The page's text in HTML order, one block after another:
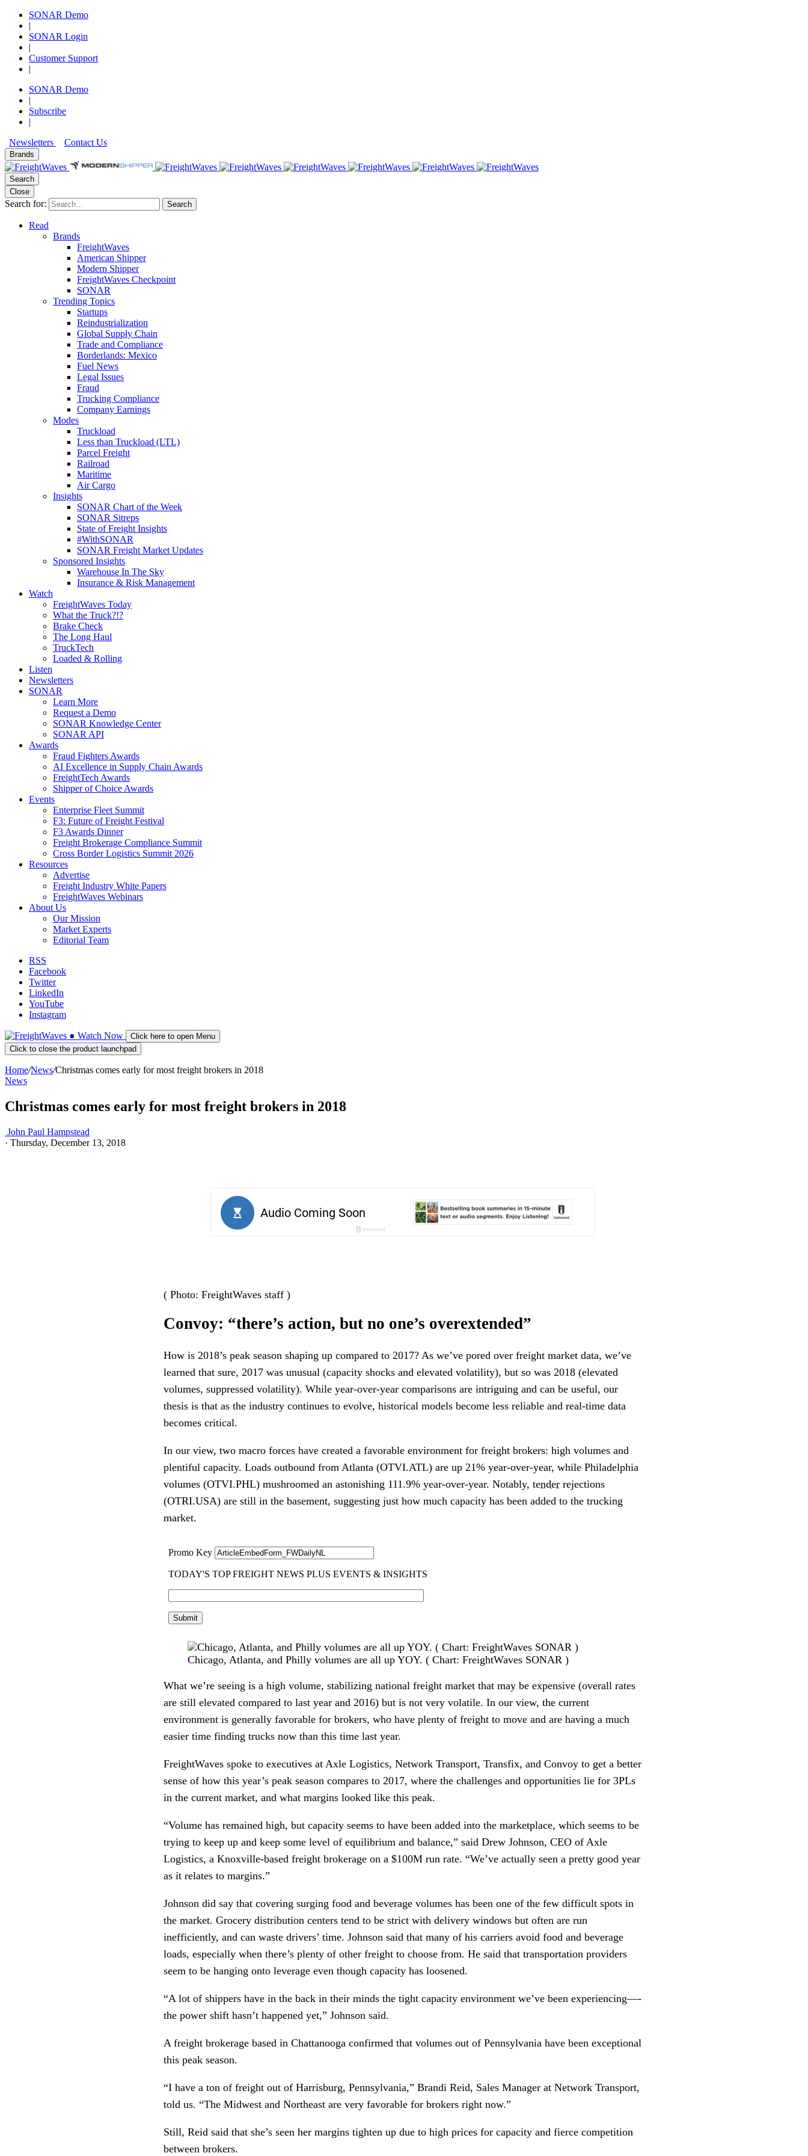
SONAR Demo
|
SONAR Login
|
Customer Support
|
SONAR Demo
|
Subscribe
|
Newsletters
Contact Us
Brands
Search
Close
Search for: Search
Read
Brands
FreightWaves
American Shipper
Modern Shipper
FreightWaves Checkpoint
SONAR
Trending Topics
Startups
Reindustrialization
Global Supply Chain
Trade and Compliance
Borderlands: Mexico
Fuel News
Legal Issues
Fraud
Trucking Compliance
Company Earnings
Modes
Truckload
Less than Truckload (LTL)
Parcel Freight
Railroad
Maritime
Air Cargo
Insights
SONAR Chart of the Week
SONAR Sitreps
State of Freight Insights
#WithSONAR
SONAR Freight Market Updates
Sponsored Insights
Warehouse In The Sky
Insurance & Risk Management
Watch
FreightWaves Today
What the Truck?!?
Brake Check
The Long Haul
TruckTech
Loaded & Rolling
Listen
Newsletters
SONAR
Learn More
Request a Demo
SONAR Knowledge Center
SONAR API
Awards
Fraud Fighters Awards
AI Excellence in Supply Chain Awards
FreightTech Awards
Shipper of Choice Awards
Events
Enterprise Fleet Summit
F3: Future of Freight Festival
F3 Awards Dinner
Freight Brokerage Compliance Summit
Cross Border Logistics Summit 2026
Resources
Advertise
Freight Industry White Papers
FreightWaves Webinars
About Us
Our Mission
Market Experts
Editorial Team
RSS
Facebook
Twitter
LinkedIn
YouTube
Instagram
● Watch Now
Click here to open Menu
Click to close the product launchpad
Home/News/Christmas comes early for most freight brokers in 2018
News
Christmas comes early for most freight brokers in 2018
John Paul Hampstead
· Thursday, December 13, 2018
( Photo: FreightWaves staff )
Convoy: “there’s action, but no one’s overextended”
How is 2018’s peak season shaping up compared to 2017? As we’ve pored over freight market data, we’ve
learned that sure, 2017 was unusual (capacity shocks and elevated volatility), but so was 2018 (elevated
volumes, suppressed volatility). While year-over-year comparisons are intriguing and can be useful, our
thesis is that as the industry continues to evolve, historical models become less reliable and real-time data
becomes critical.
In our view, two macro forces have created a favorable environment for freight brokers: high volumes and
plentiful capacity. Loads outbound from Atlanta (OTVI.ATL) are up 21% year-over-year, while Philadelphia
volumes (OTVI.PHL) mushroomed an astonishing 111.9% year-over-year. Notably, tender rejections
(OTRI.USA) are still in the basement, suggesting just how much capacity has been added to the trucking
market.
Chicago, Atlanta, and Philly volumes are all up YOY. ( Chart: FreightWaves SONAR )
What we’re seeing is a high volume, stabilizing national freight market that may be expensive (overall rates
are still elevated compared to last year and 2016) but is not very volatile. In our view, the current
environment is generally favorable for brokers, who have plenty of freight to move and are having a much
easier time finding trucks now than this time last year.
FreightWaves spoke to executives at Axle Logistics, Network Transport, Transfix, and Convoy to get a better
sense of how this year’s peak season compares to 2017, where the challenges and opportunities lie for 3PLs
in the current market, and what margins looked like this peak.
“Volume has remained high, but capacity seems to have been added into the marketplace, which seems to be
trying to keep up and keep some level of equilibrium and balance,” said Drew Johnson, CEO of Axle
Logistics, a Knoxville-based freight brokerage on a $100M run rate. “We’ve actually seen a pretty good year
as it relates to margins.”
Johnson did say that covering surging food and beverage volumes has been one of the few difficult spots in
the market. Grocery distribution centers tend to be strict with delivery windows but often are run
inefficiently, and can waste drivers’ time. Johnson said that many of his carriers avoid food and beverage
loads, especially when there’s plenty of other freight to choose from. He said that transportation providers
seem to be hanging onto leverage even though capacity has loosened.
“A lot of shippers have in the back in their minds the tight capacity environment we’ve been experiencing—-
the power shift hasn’t happened yet,” Johnson said.
A freight brokerage based in Chattanooga confirmed that volumes out of Pennsylvania have been exceptional
this peak season.
“I have a ton of freight out of Harrisburg, Pennsylvania,” Brandi Reid, Sales Manager at Network Transport,
told us. “The Midwest and Northeast are very favorable for brokers right now.”
Still, Reid said that she’s seen her margins tighten up due to high prices for capacity and fierce competition
between brokers.